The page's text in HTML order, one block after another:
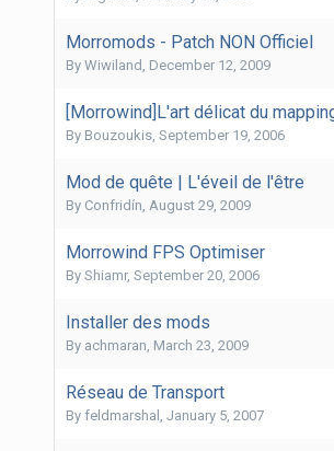
Morromods - Patch NON Officiel
By Wiwiland , December 12, 2009
[Morrowind]L'art délicat du
By Bouzoukis, September 19, 2006
Mod de quête | L'éveil de l'être
By Confridín, August 29, 2009
Morrowind FPS Optimiser
By Shiamr, September 20, 2006
Installer des mods
By achmaran, March 23, 2009
Réseau de Transport
By feldmarshal , January 5, 2007